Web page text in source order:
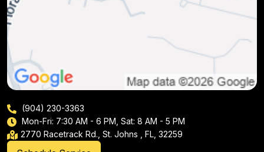
(904) 230-3363
Mon-Fri: 7:30 AM - 6 PM, Sat: 8 AM - 5 PM
2770 Racetrack Rd., St. Johns , FL, 32259